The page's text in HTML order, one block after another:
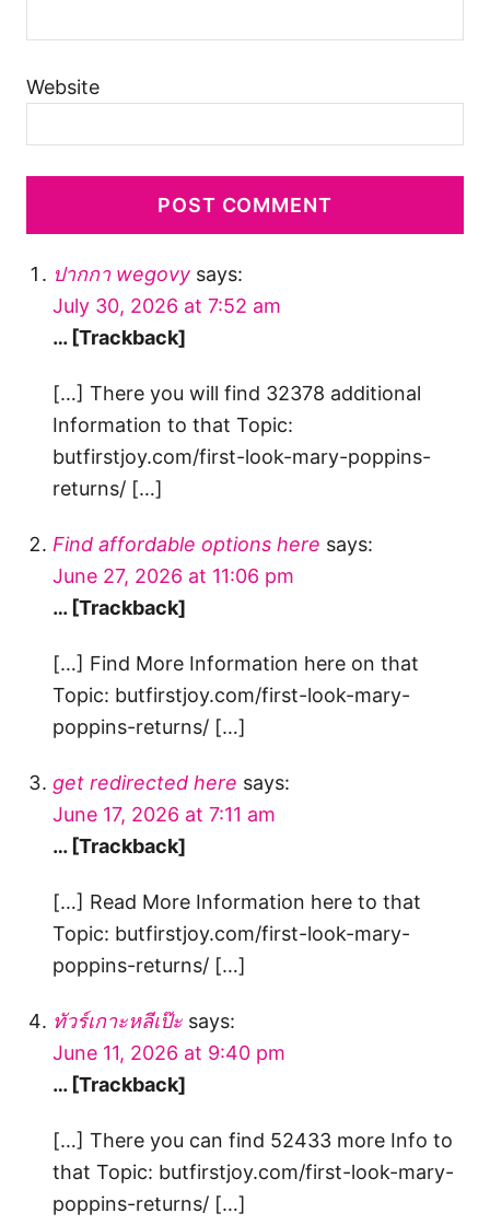
Website
ปากกา wegovy says:
July 30, 2026 at 7:52 am
… [Trackback]
[…] There you will find 32378 additional
Information to that Topic:
butfirstjoy.com/first-look-mary-poppins-
returns/ […]
Find affordable options here says:
June 27, 2026 at 11:06 pm
… [Trackback]
[…] Find More Information here on that
Topic: butfirstjoy.com/first-look-mary-
poppins-returns/ […]
get redirected here says:
June 17, 2026 at 7:11 am
… [Trackback]
[…] Read More Information here to that
Topic: butfirstjoy.com/first-look-mary-
poppins-returns/ […]
ทัวร์เกาะหลีเป๊ะ says:
June 11, 2026 at 9:40 pm
… [Trackback]
[…] There you can find 52433 more Info to
that Topic: butfirstjoy.com/first-look-mary-
poppins-returns/ […]